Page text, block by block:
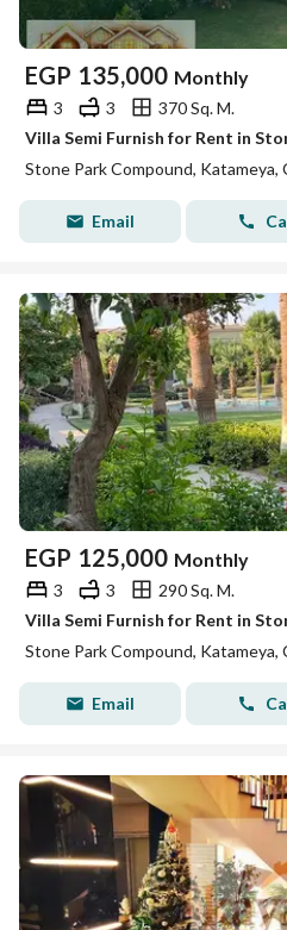
EGP 135,000 Monthly
3 3
370 Sq. M.
Villa Semi Furnish for Rent in
Stone Park Compound, Katameya,
Email
EGP 125,000 Monthly
3 3
290 Sq. M.
Villa Semi Furnish for Rent in
Stone Park Compound, Katameya,
Email